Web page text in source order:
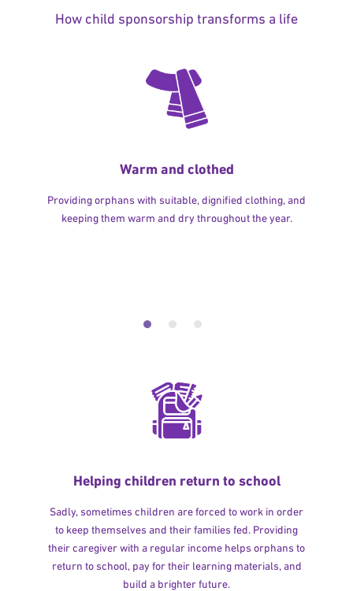
How child sponsorship transforms a life
Warm and clothed
Providing orphans with suitable, dignified clothing, and
keeping them warm and dry throughout the year.
Helping children return to school
Sadly, sometimes children are forced to work in order
to keep themselves and their families fed. Providing
their caregiver with a regular income helps orphans to
return to school, pay for their learning materials, and
build a brighter future.